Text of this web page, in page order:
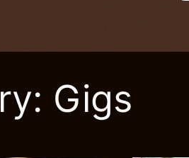
Gigs